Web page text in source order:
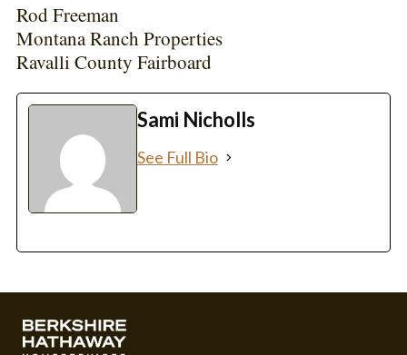
Rod Freeman
Montana Ranch Properties
Ravalli County Fairboard
Sami Nicholls
See Full Bio